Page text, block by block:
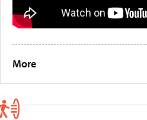
More